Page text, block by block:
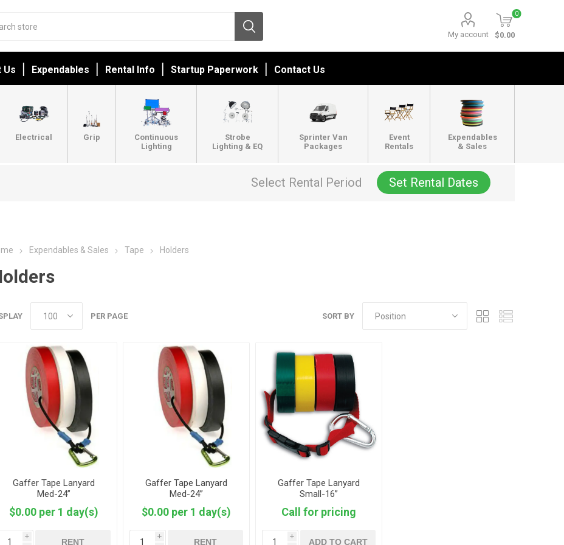
My account
0
$0.00
Us Expendables Rental Info Startup Paperwork Contact Us
Electrical Grip
Continuous
Lighting
Strobe
Lighting & EQ
Sprinter Van
Packages
Event
Rentals
Expendables
& Sales
Select Rental Period Set Rental Dates
Expendables & Sales Tape Holders
SORT BY
PER PAGE
Gaffer Tape Lanyard
Med-24”
$0.00 per 1 day(s)
i
RENT
Gaffer Tape Lanyard
Med-24”
$0.00 per 1 day(s)
i
RENT
Gaffer Tape Lanyard
Small-16”
Call for pricing
i
ADD TO CART